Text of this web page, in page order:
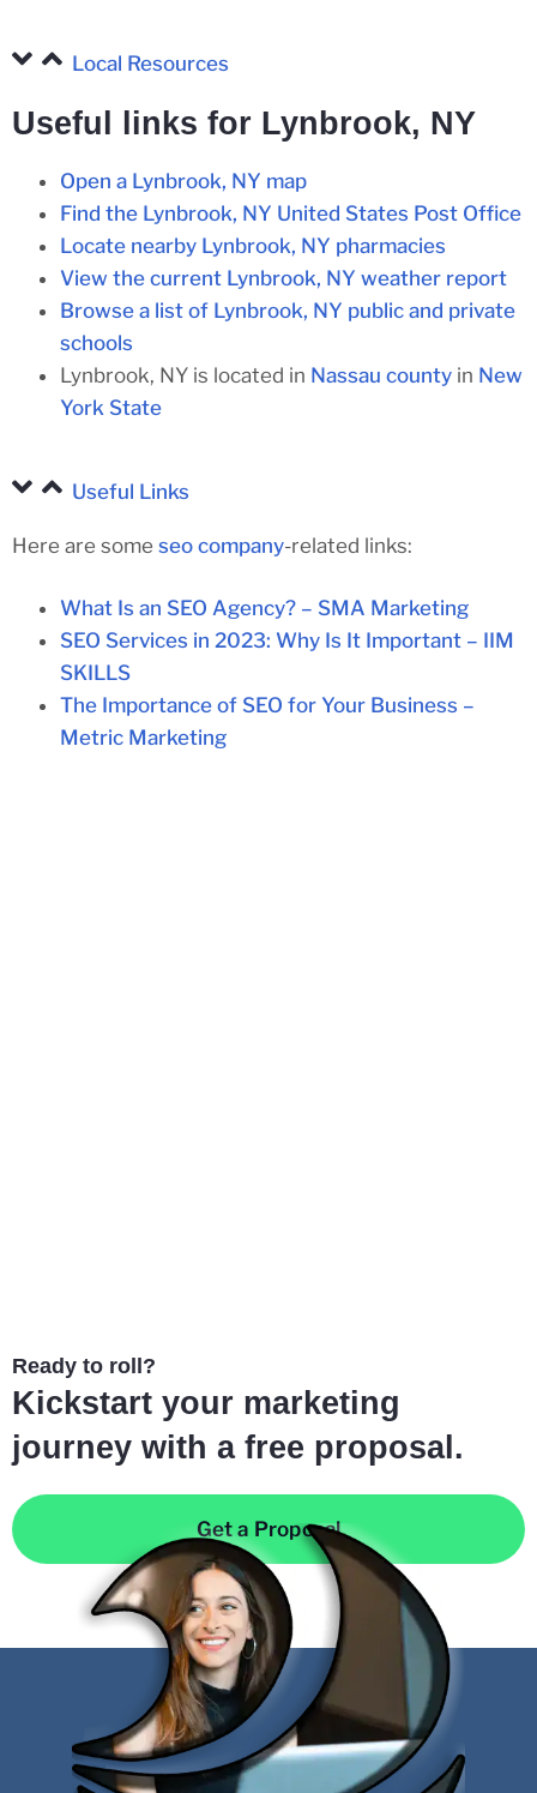
Local Resources
Useful links for Lynbrook, NY
Open a Lynbrook, NY map
Find the Lynbrook, NY United States Post Office
Locate nearby Lynbrook, NY pharmacies
View the current Lynbrook, NY weather report
Browse a list of Lynbrook, NY public and private
schools
Lynbrook, NY is located in Nassau county in New
York State
Useful Links
Here are some seo company-related links:
What Is an SEO Agency? – SMA Marketing
SEO Services in 2023: Why Is It Important – IIM
SKILLS
The Importance of SEO for Your Business –
Metric Marketing
Ready to roll?
Kickstart your marketing
journey with a free proposal.
Get a Proposal